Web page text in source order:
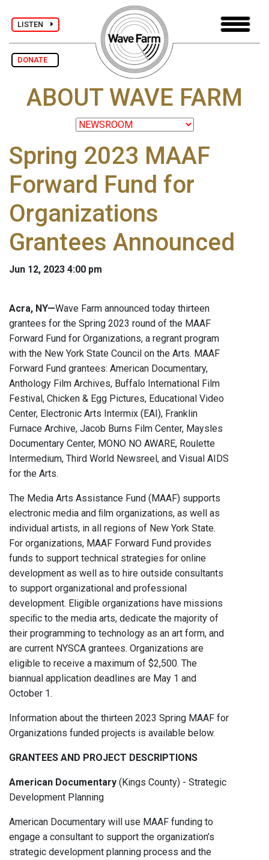
LISTEN
DONATE
ABOUT WAVE FARM
Spring 2023 MAAF
Forward Fund for
Organizations
Grantees Announced
Jun 12, 2023 4:00 pm
Acra, NY—Wave Farm announced today thirteen
grantees for the Spring 2023 round of the MAAF
Forward Fund for Organizations, a regrant program
with the New York State Council on the Arts. MAAF
Forward Fund grantees: American Documentary,
Anthology Film Archives, Buffalo International Film
Festival, Chicken & Egg Pictures, Educational Video
Center, Electronic Arts Intermix (EAI), Franklin
Furnace Archive, Jacob Burns Film Center, Maysles
Documentary Center, MONO NO AWARE, Roulette
Intermedium, Third World Newsreel, and Visual AIDS
for the Arts.
The Media Arts Assistance Fund (MAAF) supports
electronic media and ﬁlm organizations, as well as
individual artists, in all regions of New York State.
For organizations, MAAF Forward Fund provides
funds to support technical strategies for online
development as well as to hire outside consultants
to support organizational and professional
development. Eligible organizations have missions
speciﬁc to the media arts, dedicate the majority of
their programming to technology as an art form, and
are current NYSCA grantees. Organizations are
eligible to receive a maximum of $2,500. The
biannual application deadlines are May 1 and
October 1.
Information about the thirteen 2023 Spring MAAF for
Organizations funded projects is available below.
GRANTEES AND PROJECT DESCRIPTIONS
American Documentary (Kings County) - Strategic
Development Planning
American Documentary will use MAAF funding to
engage a consultant to support the organization’s
strategic development planning process and the